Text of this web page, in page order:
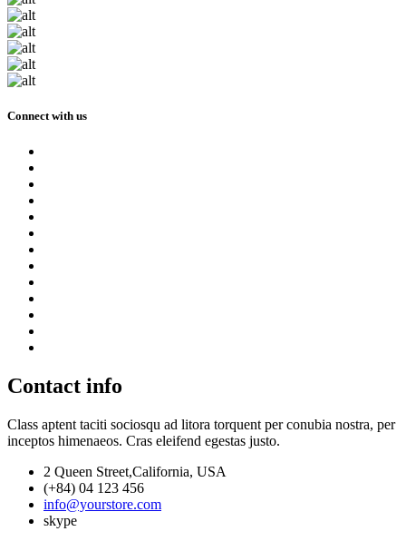
Connect with us
Contact info
Class aptent taciti sociosqu ad litora torquent per conubia nostra, per
inceptos himenaeos. Cras eleifend egestas justo.
2 Queen Street,California, USA
(+84) 04 123 456
info@yourstore.com
skype